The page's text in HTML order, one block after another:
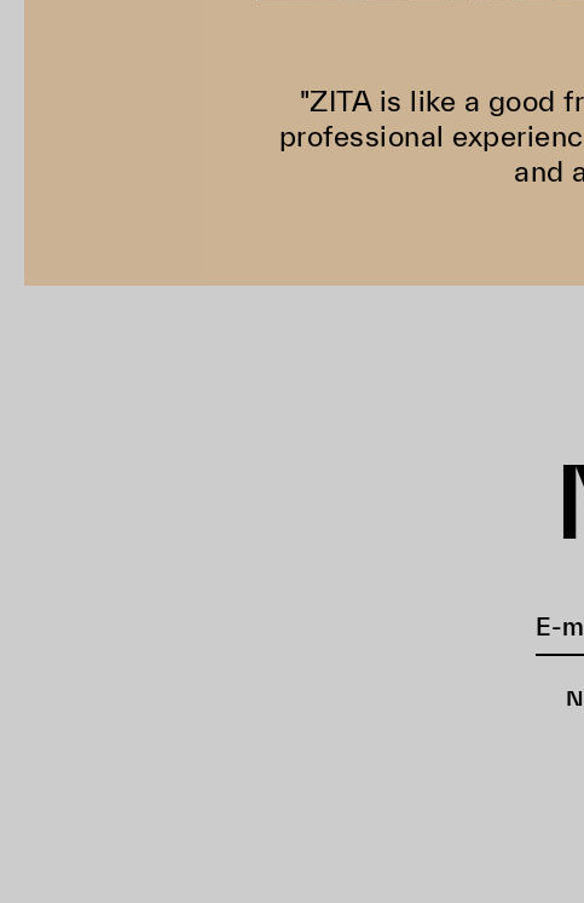
"ZITA is like a good
professional
and